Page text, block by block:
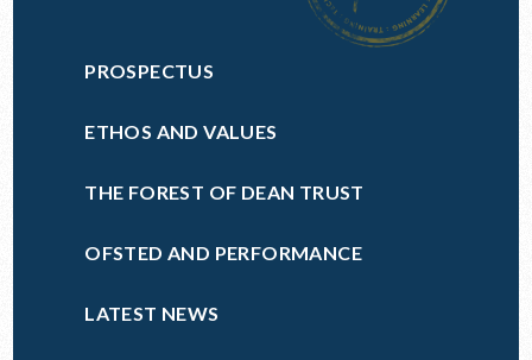
PROSPECTUS
ETHOS AND VALUES
THE FOREST OF DEAN TRUST
OFSTED AND PERFORMANCE
LATEST NEWS